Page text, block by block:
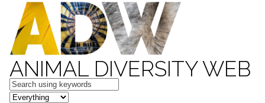
ANIMAL DIVERSITY WEB
Keywords
in feature